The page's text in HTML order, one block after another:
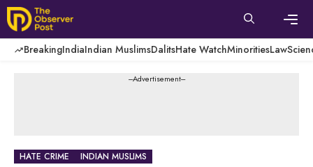
Skip
to
content
BreakingIndiaIndian MuslimsDalitsHate WatchMinoritiesLaw
---Advertisement---
HATE CRIME INDIAN MUSLIMS